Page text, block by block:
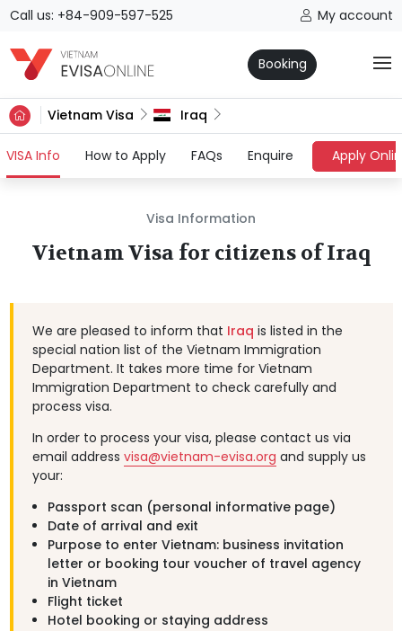
Call us: +84-909-597-525 My account
Booking
Vietnam Visa Iraq
VISA Info (current)
How to Apply FAQs Enquire Apply
Visa Information
Vietnam Visa for citizens of Iraq
We are pleased to inform that Iraq is listed in the
special nation list of the Vietnam Immigration
Department. It takes more time for Vietnam
Immigration Department to check carefully and
process visa.
In order to process your visa, please contact us via
email address visa@vietnam-evisa.org and supply us
your:
Passport scan (personal informative page)
Date of arrival and exit
Purpose to enter Vietnam: business invitation
letter or booking tour voucher of travel agency
in Vietnam
Flight ticket
Hotel booking or staying address